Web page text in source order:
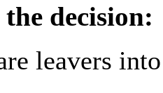
decision:
leavers